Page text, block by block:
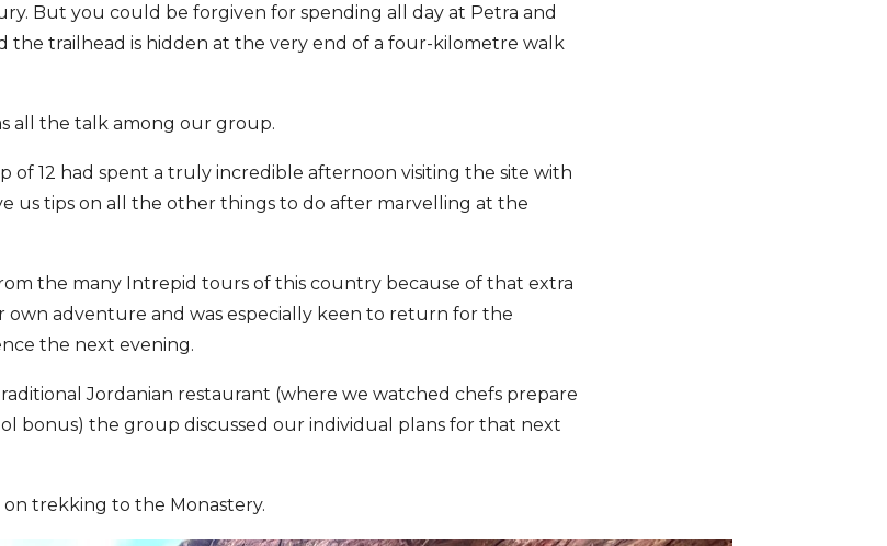
But you could be forgiven for spending all day at Petra and
the trailhead is hidden at the very end of a four-kilometre walk
all the talk among our group.
of 12 had spent a truly incredible afternoon visiting the site with
us tips on all the other things to do after marvelling at the
the many Intrepid tours of this country because of that extra
own adventure and was especially keen to return for the
the next evening.
Jordanian restaurant (where we watched chefs prepare
bonus) the group discussed our individual plans for that next
trekking to the Monastery.